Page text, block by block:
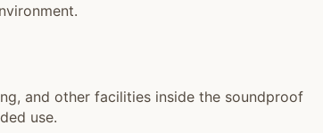
and other facilities inside the soundproof
use.